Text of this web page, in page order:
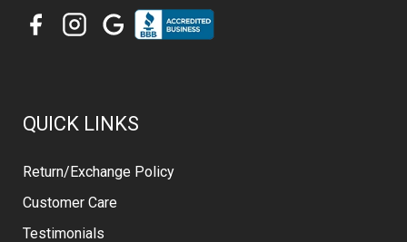
QUICK LINKS
Return/Exchange Policy
Customer Care
Testimonials